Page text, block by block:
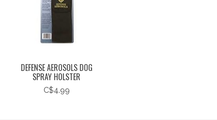
DEFENSE AEROSOLS DOG
SPRAY HOLSTER
C$4.99